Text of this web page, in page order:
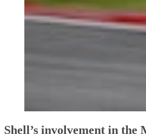
Shell’s involvement in the